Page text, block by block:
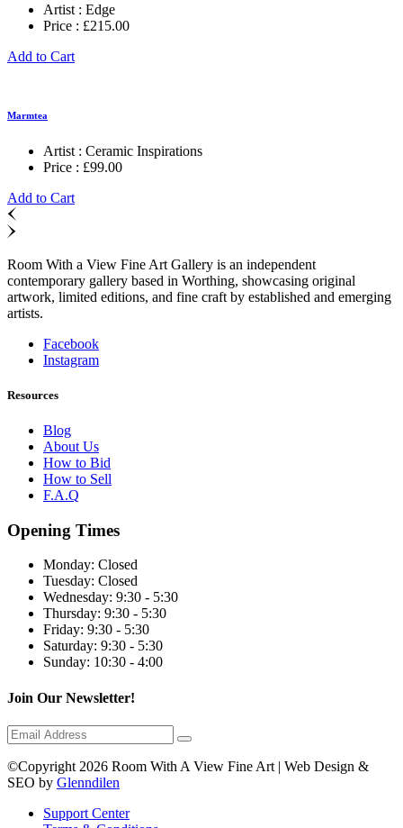
Artist : Edge
Price : £215.00
Add to Cart
Marmtea
Artist : Ceramic Inspirations
Price : £99.00
Add to Cart
Room With a View Fine Art Gallery is an independent
contemporary gallery based in Worthing, showcasing original
artwork, limited editions, and fine craft by established and emerging
artists.
Facebook
Instagram
Resources
Blog
About Us
How to Bid
How to Sell
F.A.Q
Opening Times
Monday: Closed
Tuesday: Closed
Wednesday: 9:30 - 5:30
Thursday: 9:30 - 5:30
Friday: 9:30 - 5:30
Saturday: 9:30 - 5:30
Sunday: 10:30 - 4:00
Join Our Newsletter!
©Copyright 2026 Room With A View Fine Art | Web Design &
SEO by Glenndilen
Support Center